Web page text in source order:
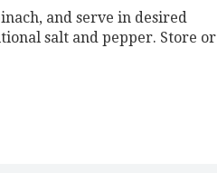
and serve in desired
salt and pepper. Store or